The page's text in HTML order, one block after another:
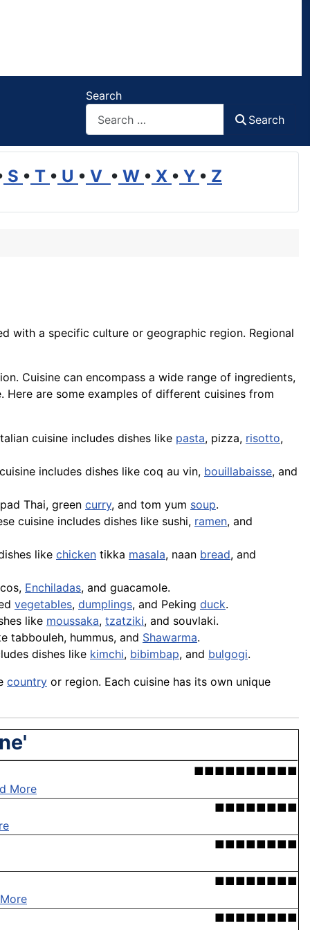
Search
Search
S • T • U • V • W • X • Y • Z
with a specific culture or geographic region. Regional
Cuisine can encompass a wide range of ingredients,
Here are some examples of different cuisines from
cuisine includes dishes like pasta, pizza, risotto,
cuisine includes dishes like coq au vin, bouillabaisse, and
pad Thai, green curry, and tom yum soup.
cuisine includes dishes like sushi, ramen, and
like chicken tikka masala, naan bread, and
Enchiladas, and guacamole.
vegetables, dumplings, and Peking duck.
like moussaka, tzatziki, and souvlaki.
tabbouleh, hummus, and Shawarma.
dishes like kimchi, bibimbap, and bulgogi.
country or region. Each cuisine has its own unique
■■■■■■■■■■
More
■■■■■■■■
■■■■■■■■
■■■■■■■■
■■■■■■■■